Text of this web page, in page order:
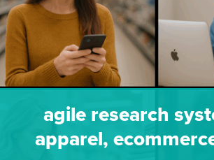
agile research
apparel,